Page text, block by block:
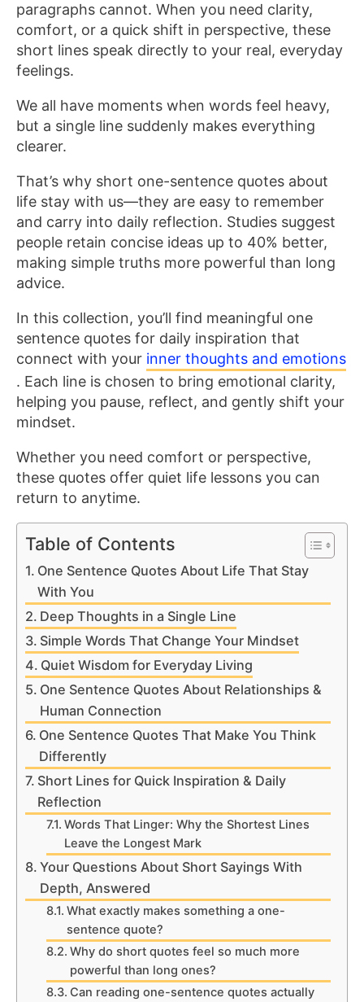
paragraphs cannot. When you need clarity,
comfort, or a quick shift in perspective, these
short lines speak directly to your real, everyday
feelings.
We all have moments when words feel heavy,
but a single line suddenly makes everything
clearer.
That’s why short one-sentence quotes about
life stay with us—they are easy to remember
and carry into daily reflection. Studies suggest
people retain concise ideas up to 40% better,
making simple truths more powerful than long
advice.
In this collection, you’ll find meaningful one
sentence quotes for daily inspiration that
connect with your inner thoughts and emotions
. Each line is chosen to bring emotional clarity,
helping you pause, reflect, and gently shift your
mindset.
Whether you need comfort or perspective,
these quotes offer quiet life lessons you can
return to anytime.
Table of Contents
One Sentence Quotes About Life That Stay
With You
Deep Thoughts in a Single Line
Simple Words That Change Your Mindset
Quiet Wisdom for Everyday Living
One Sentence Quotes About Relationships &
Human Connection
One Sentence Quotes That Make You Think
Differently
Short Lines for Quick Inspiration & Daily
Reflection
Words That Linger: Why the Shortest Lines
Leave the Longest Mark
Your Questions About Short Sayings With
Depth, Answered
What exactly makes something a one-
sentence quote?
Why do short quotes feel so much more
powerful than long ones?
Can reading one-sentence quotes actually